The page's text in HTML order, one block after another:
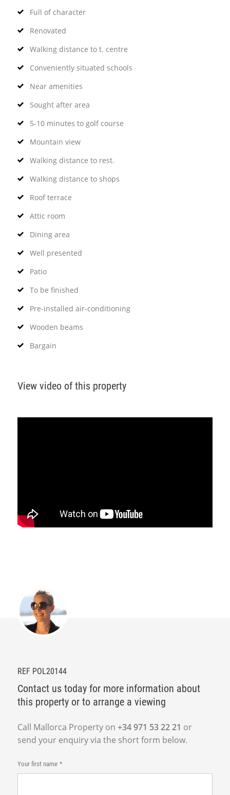
Full of character
Renovated
Walking distance to t. centre
Conveniently situated schools
Near amenities
Sought after area
5-10 minutes to golf course
Mountain view
Walking distance to rest.
Walking distance to shops
Roof terrace
Attic room
Dining area
Well presented
Patio
To be finished
Pre-installed air-conditioning
Wooden beams
Bargain
View video of this property
REF POL20144
Contact us today for more information about
this property or to arrange a viewing
Call Mallorca Property on +34 971 53 22 21 or
send your enquiry via the short form below.
Your first name